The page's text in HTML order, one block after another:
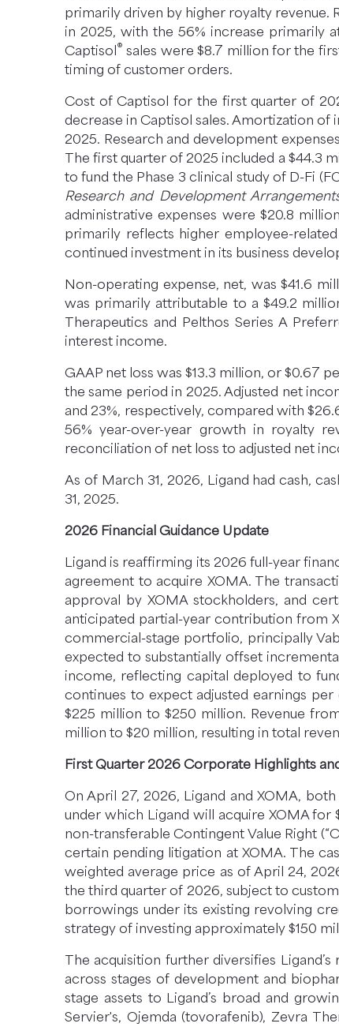
primarily driven by higher royalty
in 2025, with the 56% increase primarily
Captisol ® sales were $8.7 million for the
timing of customer orders.
Cost of Captisol for the first quarter of
decrease in Captisol sales. Amortization
2025. Research and development
The first quarter of 2025 included a $44.3
to fund the Phase 3 clinical study of D-Fi
Research and Development
administrative expenses were $20.8
primarily reflects higher employee-
continued investment in its business
Non-operating expense, net, was $41.6
was primarily attributable to a $49.2
Therapeutics and Pelthos Series A
interest income.
GAAP net loss was $13.3 million, or $0.67
the same period in 2025. Adjusted net
and 23%, respectively, compared with
56% year-over-year growth in royalty
reconciliation of net loss to adjusted net
As of March 31, 2026, Ligand had cash,
31, 2025.
2026 Financial Guidance Update
Ligand is reaffirming its 2026 full-year
agreement to acquire XOMA. The
approval by XOMA stockholders, and
anticipated partial-year contribution from
commercial-stage portfolio, principally
expected to substantially offset
income, reflecting capital deployed to
continues to expect adjusted earnings per
$225 million to $250 million. Revenue
million to $20 million, resulting in total
First Quarter 2026 Corporate Highlights
On April 27, 2026, Ligand and XOMA,
under which Ligand will acquire XOMA
non-transferable Contingent Value Right
certain pending litigation at XOMA. The
weighted average price as of April 24,
the third quarter of 2026, subject to
borrowings under its existing revolving
strategy of investing approximately $150
The acquisition further diversifies
across stages of development and
stage assets to Ligand’s broad and
Servier's, Ojemda (tovorafenib), Zevra